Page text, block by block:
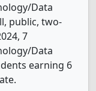
Data
public, two-
7
Data
earning 6